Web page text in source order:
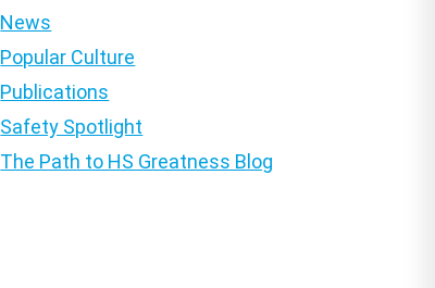
News
Popular Culture
Publications
Safety Spotlight
The Path to HS Greatness Blog